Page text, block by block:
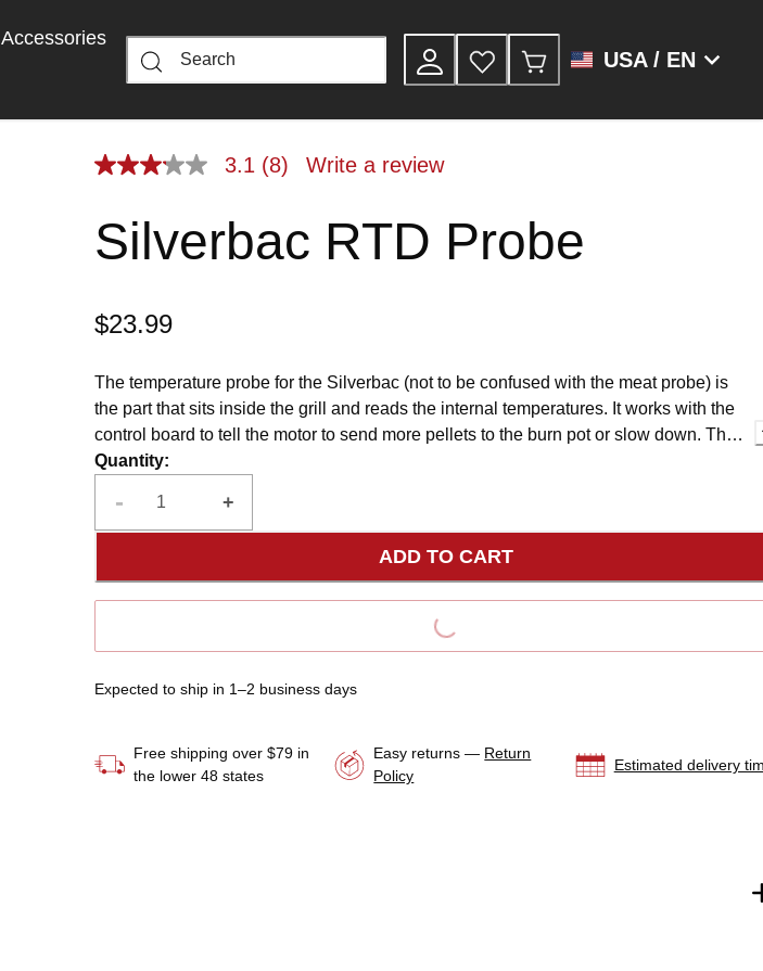
Accessories
USA / EN
3.1
5
stars,
average
Read
8
page
link.
3.1 (8) Write a review
Silverbac RTD Probe
$23.99
The temperature probe for the Silverbac (not to be confused with the meat probe) is
the part that sits inside the grill and reads the internal temperatures. It works with the
control board to tell the motor to send more pellets to the burn pot or slow down. This
is a replacement part for the Silverbac and easy to install.
If you have any questions about whether this is the correct service part for you,
please contact customer service for assistance or cross reference with your specific
Quantity:
- +
ADD TO CART
LOADING...
Expected to ship in 1–2 business days
Free shipping over $79 in
the lower 48 states
Easy returns — Return
Policy
Estimated delivery